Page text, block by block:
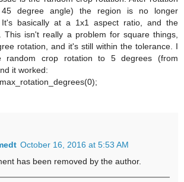
degree angle) the region is no longer
It's basically at a 1x1 aspect ratio, and the
This isn't really a problem for square things,
rotation, and it's still within the tolerance. I
random crop rotation to 5 degrees (from
it worked:
October 16, 2016 at 5:53 AM
has been removed by the author.